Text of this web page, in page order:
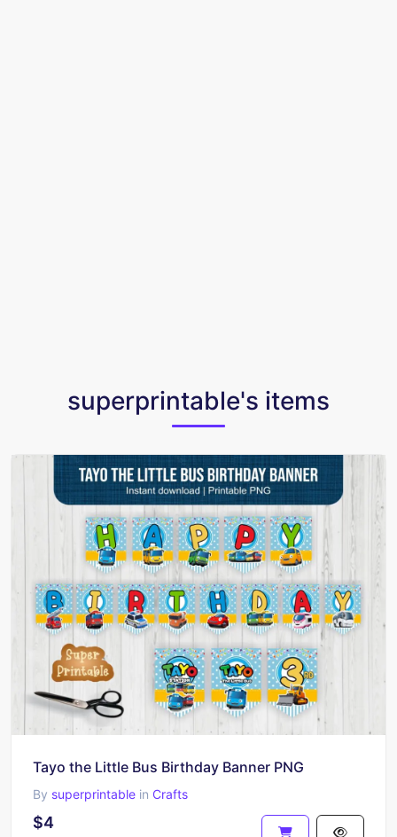
superprintable's items
Tayo the Little Bus Birthday Banner PNG
By superprintable in Crafts
$4